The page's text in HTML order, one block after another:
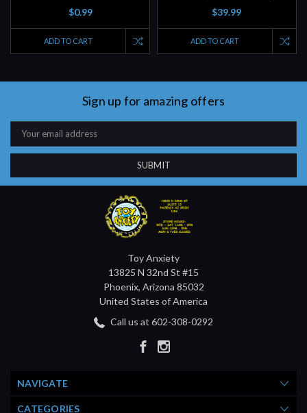
$0.99
ADD TO CART
$39.99
ADD TO CART
Sign up for amazing offers
Email
Address
Toy Anxiety
13825 N 32nd St #15
Phoenix, Arizona 85032
United States of America
Call us at 602-308-0292
NAVIGATE
CATEGORIES